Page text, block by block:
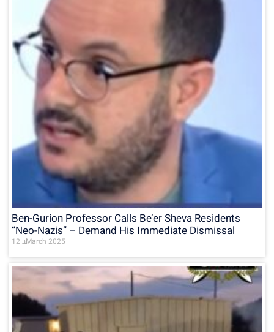
Ben-Gurion Professor Calls Be’er Sheva Residents
“Neo-Nazis” – Demand His Immediate Dismissal
12 בMarch 2025